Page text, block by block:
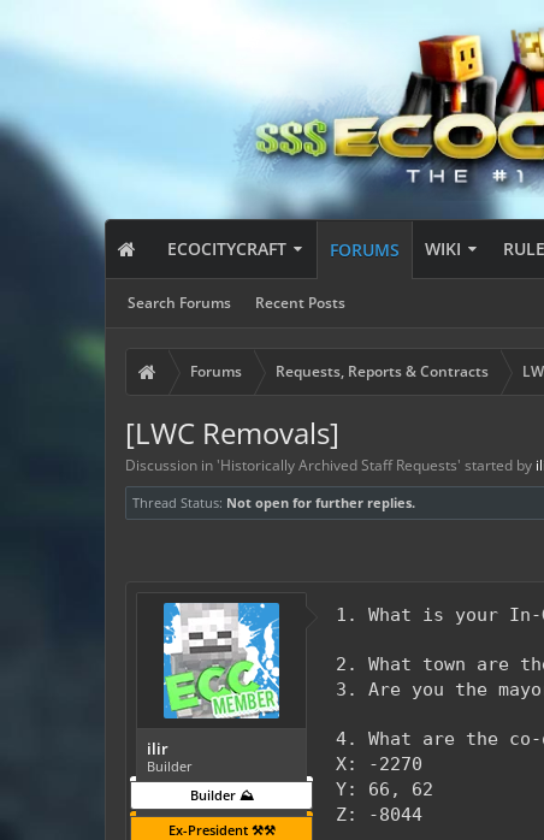
ECOCITYCRAFT FORUMS
Search Forums Recent Posts
WIKI
Forums Requests, Reports & Contracts
[LWC Removals]
Discussion in 'Historically Archived Staff Requests' started by
Thread Status: Not open for further replies.
ilir
Builder
Builder ⛰️
Ex-President ⚒️⚒️
1. What is your In-
2. What town are
3. Are you the
4. What are the co-
X: -2270
Y: 66, 62
Z: -8044